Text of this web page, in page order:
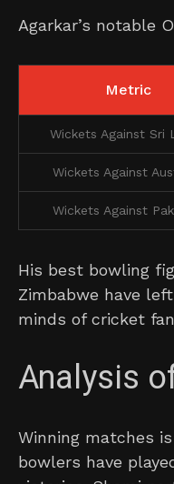
Agarkar’s notable
Metric
Wickets Against Sri
Wickets Against
Wickets Against
His best bowling
Zimbabwe have
minds of cricket
Analysis
Winning matches
bowlers have